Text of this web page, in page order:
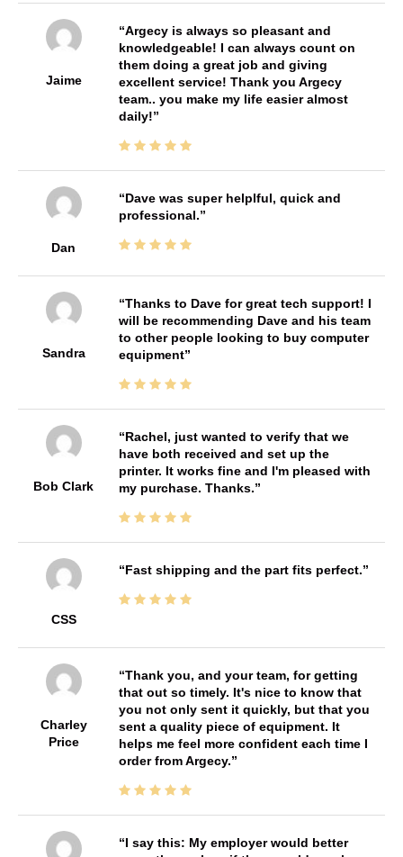
Jaime
Argecy is always so pleasant and
knowledgeable! I can always count on
them doing a great job and giving
excellent service! Thank you Argecy
team.. you make my life easier almost
daily!
Dan
Dave was super helplful, quick and
professional.
Sandra
Thanks to Dave for great tech support! I
will be recommending Dave and his team
to other people looking to buy computer
equipment
Bob Clark
Rachel, just wanted to verify that we
have both received and set up the
printer. It works fine and I'm pleased with
my purchase. Thanks.
CSS
Fast shipping and the part fits perfect.
Charley
Price
Thank you, and your team, for getting
that out so timely. It's nice to know that
you not only sent it quickly, but that you
sent a quality piece of equipment. It
helps me feel more confident each time I
order from Argecy.
I say this: My employer would better